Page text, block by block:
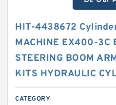
HIT-4438672
MACHINE EX400-3C
STEERING BOOM
KITS HYDRAULIC
CATEGORY